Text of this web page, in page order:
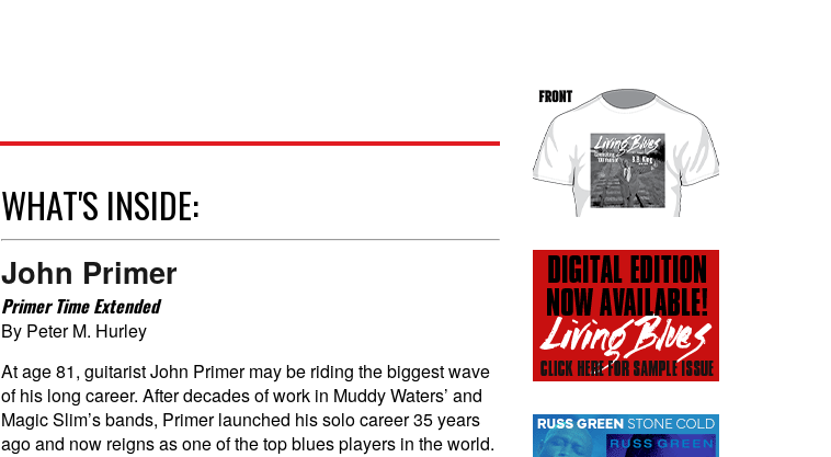
WHAT'S INSIDE:
John Primer
Primer Time Extended
By Peter M. Hurley
At age 81, guitarist John Primer may be riding the biggest wave
of his long career. After decades of work in Muddy Waters’ and
Magic Slim’s bands, Primer launched his solo career 35 years
ago and now reigns as one of the top blues players in the world.